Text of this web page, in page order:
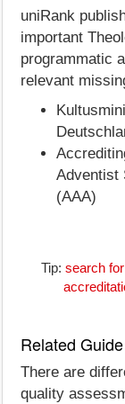
uniRank
important
programmatic
relevant
Adventist
(AAA)
Tip: search
Related
There are
quality